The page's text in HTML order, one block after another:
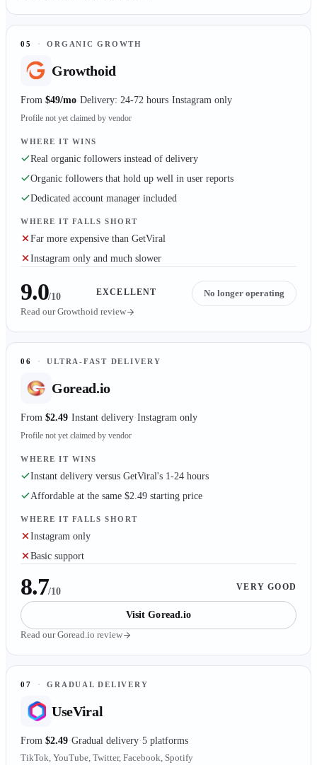
05 · ORGANIC GROWTH
Growthoid
From $49/mo Delivery: 24-72 hours Instagram only
Profile not yet claimed by vendor
WHERE IT WINS
Real organic followers instead of delivery
Organic followers that hold up well in user reports
Dedicated account manager included
WHERE IT FALLS SHORT
Far more expensive than GetViral
Instagram only and much slower
9.0/10 EXCELLENT
No longer operating
Read ourGrowthoid review
06 · ULTRA-FAST DELIVERY
Goread.io
From $2.49 Instant delivery Instagram only
Profile not yet claimed by vendor
WHERE IT WINS
Instant delivery versus GetViral's 1-24 hours
Affordable at the same $2.49 starting price
WHERE IT FALLS SHORT
Instagram only
Basic support
8.7/10 VERY GOOD
VisitGoread.io
Read ourGoread.io review
07 · GRADUAL DELIVERY
UseViral
From $2.49 Gradual delivery 5 platforms
TikTok, YouTube, Twitter, Facebook, Spotify